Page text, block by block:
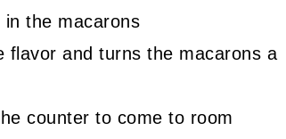
in the macarons
flavor and turns the macarons a
counter to come to room